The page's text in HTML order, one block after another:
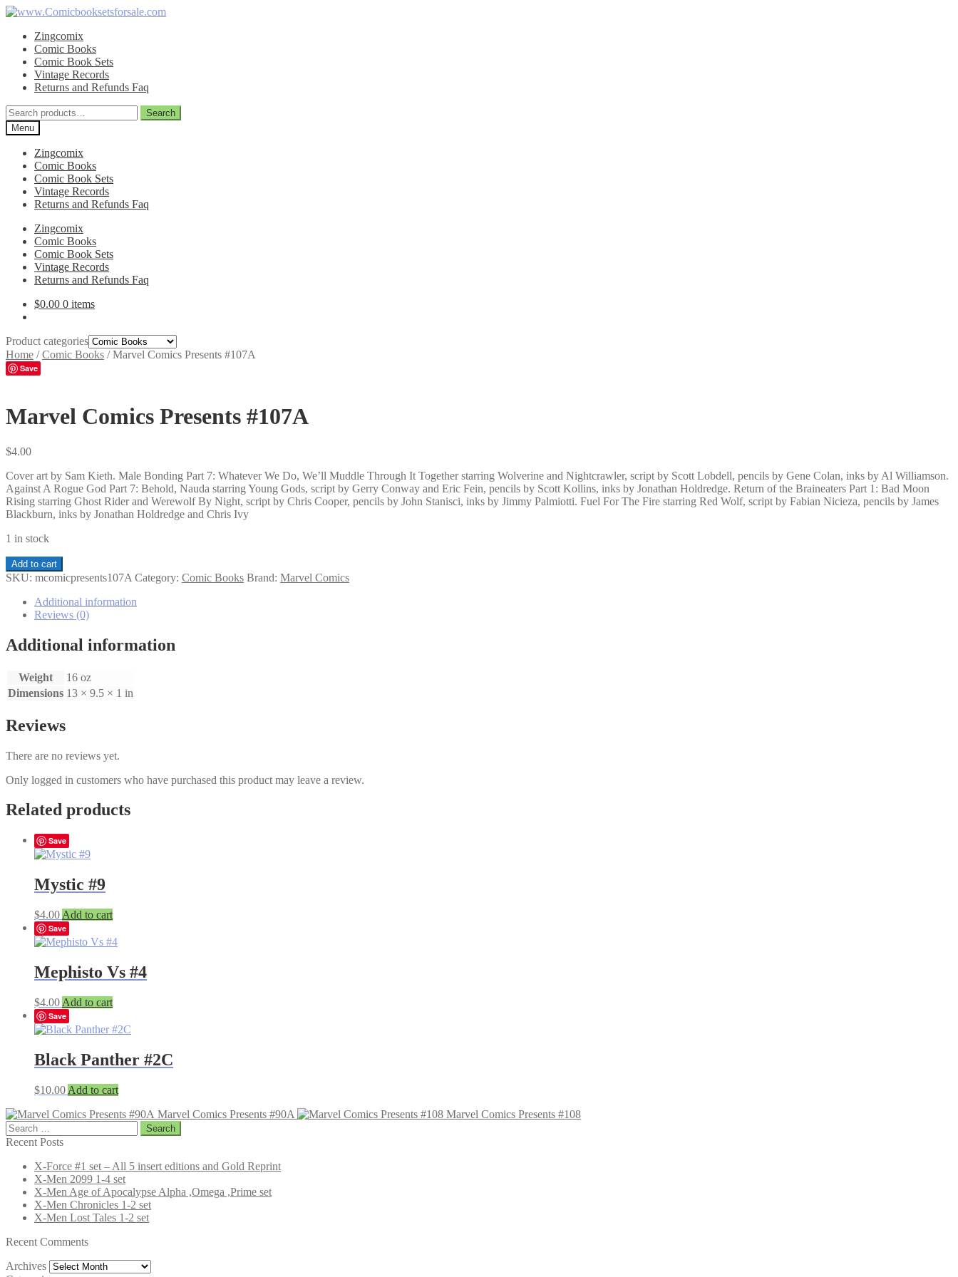
Skip
navigation
Skip
contentZingcomix
Comic Books
Comic Book Sets
Vintage Records
Returns and Refunds Faq
Search
for:
Search
Menu
Zingcomix
Comic Books
Comic Book Sets
Vintage Records
Returns and Refunds Faq
Zingcomix
Comic Books
Comic Book Sets
Vintage Records
Returns and Refunds Faq
$0.00 0 items
Product categories
Home /Comic Books /Marvel Comics Presents #107A
Save
Marvel Comics Presents #107A
$4.00
Cover art by Sam Kieth. Male Bonding Part 7: Whatever We Do, We’ll Muddle Through It Together starring Wolverine and Nightcrawler, script by Scott Lobdell, pencils by Gene Colan, inks by Al Williamson.
Against A Rogue God Part 7: Behold, Nauda starring Young Gods, script by Gerry Conway and Eric Fein, pencils by Scott Kollins, inks by Jonathan Holdredge. Return of the Braineaters Part 1: Bad Moon
Rising starring Ghost Rider and Werewolf By Night, script by Chris Cooper, pencils by John Stanisci, inks by Jimmy Palmiotti. Fuel For The Fire starring Red Wolf, script by Fabian Nicieza, pencils by James
Blackburn, inks by Jonathan Holdredge and Chris Ivy
1 in stock
Marvel
Comics
#107A
quantity
Add to cart
SKU: mcomicpresents107A Category: Comic Books Brand: Marvel Comics
Additional information
Reviews (0)
Additional information
Weight
16 oz
Dimensions 13 × 9.5 × 1 in
Reviews
There are no reviews yet.
Only logged in customers who have purchased this product may leave a review.
Related products
Save
Mystic #9
$4.00 Add to cart
Save
Mephisto Vs #4
$4.00 Add to cart
Save
Black Panther #2C
$10.00 Add to cart
Marvel Comics Presents #90A
Marvel Comics Presents #108
Search
for:
Recent Posts
X-Force #1 set – All 5 insert editions and Gold Reprint
X-Men 2099 1-4 set
X-Men Age of Apocalypse Alpha ,Omega ,Prime set
X-Men Chronicles 1-2 set
X-Men Lost Tales 1-2 set
Recent Comments
Archives Archives